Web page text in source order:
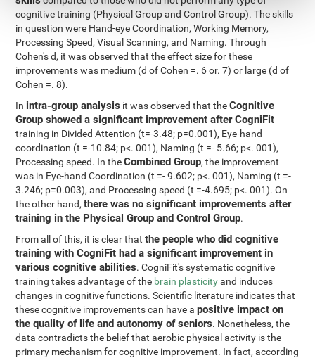
cognitive training (Physical Group and Control Group). The skills
in question were Hand-eye Coordination, Working Memory,
Processing Speed, Visual Scanning, and Naming. Through
Cohen's d, it was observed that the effect size for these
improvements was medium (d of Cohen =. 6 or. 7) or large (d of
Cohen =. 8).
In intra-group analysis it was observed that theCognitive
Group showed a significant improvement after CogniFit
training in Divided Attention (t=-3.48; p=0.001), Eye-hand
coordination (t =-10.84; p<. 001), Naming (t =- 5.66; p<. 001),
Processing speed. In theCombined Group, the improvement
was in Eye-hand Coordination (t =- 9.602; p<. 001), Naming (t =-
3.246; p=0.003), and Processing speed (t =-4.695; p<. 001). On
the other hand,there was no significant improvements after
training in the Physical Group and Control Group.
From all of this, it is clear thatthe people who did cognitive
training with CogniFit had a significant improvement in
various cognitive abilities. CogniFit's systematic cognitive
training takes advantage of the brain plasticityand induces
changes in cognitive functions. Scientific literature indicates that
these cognitive improvements can have apositive impact on
the quality of life and autonomy of seniors. Nonetheless, the
data contradicts the belief that aerobic physical activity is the
primary mechanism for cognitive improvement. In fact, according